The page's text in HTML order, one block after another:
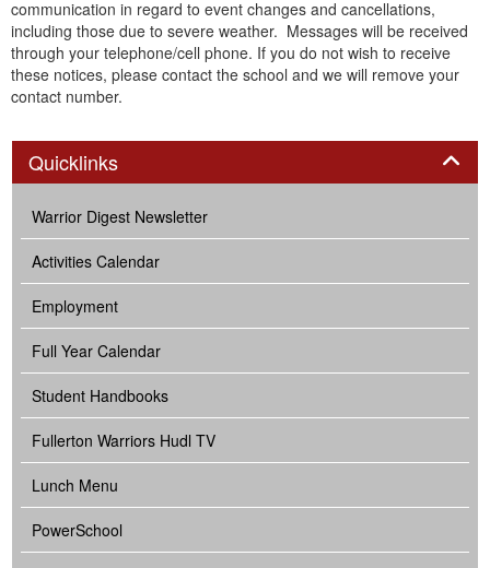
communication in regard to event changes and cancellations,
including those due to severe weather. Messages will be received
through your telephone/cell phone. If you do not wish to receive
these notices, please contact the school and we will remove your
contact number.
QuicklinksPanel
Warrior Digest Newsletter
Activities Calendar
Employment
Full Year Calendar
Student Handbooks
Fullerton Warriors Hudl TV
Lunch Menu
PowerSchool